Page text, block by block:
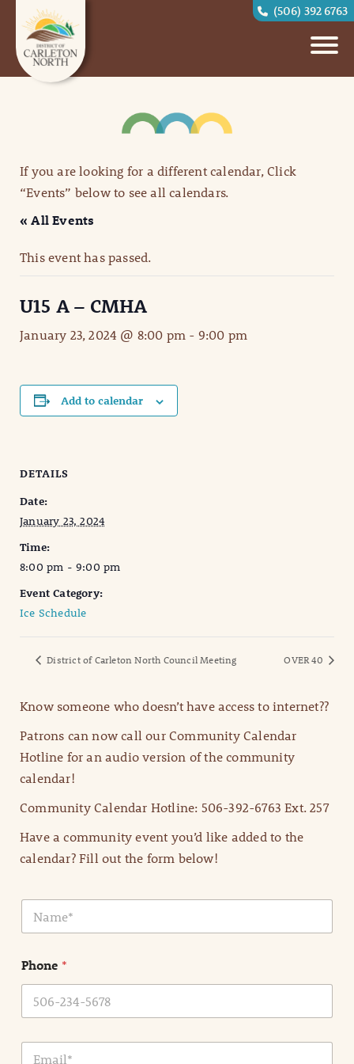
(506) 392 6763
If you are looking for a different calendar, Click
“Events” below to see all calendars.
« All Events
This event has passed.
U15 A – CMHA
January 23, 2024 @ 8:00 pm - 9:00 pm
Add to calendar
DETAILS
Date:
January 23, 2024
Time:
8:00 pm - 9:00 pm
Event Category:
Ice Schedule
District of Carleton North Council Meeting OVER 40
Know someone who doesn’t have access to internet??
Patrons can now call our Community Calendar
Hotline for an audio version of the community
calendar!
Community Calendar Hotline: 506-392-6763 Ext. 257
Have a community event you’d like added to the
calendar? Fill out the form below!
N
m
*
Phone *
E